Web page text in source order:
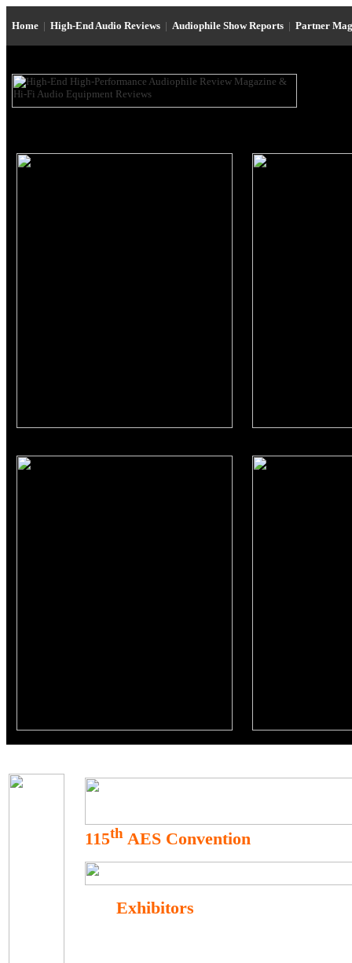
Home | High-End Audio Reviews | Audiophile Show Reports | Partner
115th AES Convention
Exhibitors